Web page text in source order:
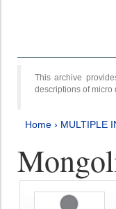
This archive
descriptions of micro
Home › MULTIPLE